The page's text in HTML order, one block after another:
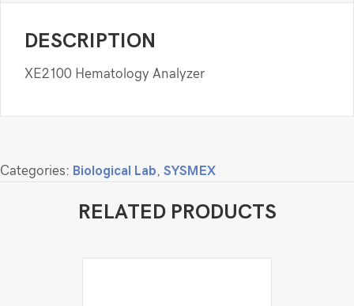
DESCRIPTION
XE2100 Hematology Analyzer
Categories: Biological Lab, SYSMEX
RELATED PRODUCTS